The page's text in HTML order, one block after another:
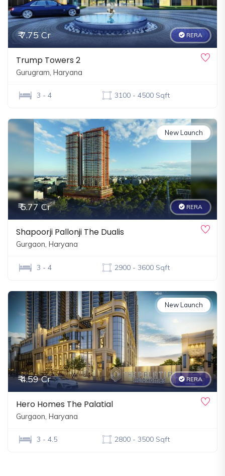
₹ 7.75 Cr RERA
Trump Towers 2
Gurugram, Haryana
3 - 4 3100 - 4500 Sqft
₹ 5.77 Cr
New Launch
RERA
Shapoorji Pallonji The Dualis
Gurgaon, Haryana
3 - 4 2900 - 3600 Sqft
₹ 4.59 Cr
New Launch
RERA
Hero Homes The Palatial
Gurgaon, Haryana
3 - 4.5 2800 - 3500 Sqft